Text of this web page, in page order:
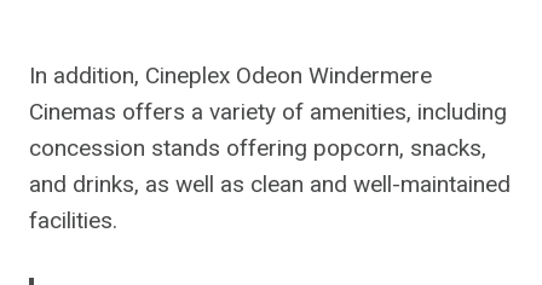
In addition, Cineplex Odeon Windermere
Cinemas offers a variety of amenities, including
concession stands offering popcorn, snacks,
and drinks, as well as clean and well-maintained
facilities.